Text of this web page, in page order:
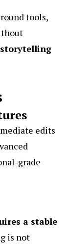
tools,
edits
grade
a stable
is not